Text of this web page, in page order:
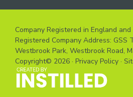
Company Registered in England
Registered Company Address: GSS
Westbrook Park, Westbrook Road,
Copyright© 2026 · Privacy Policy ·